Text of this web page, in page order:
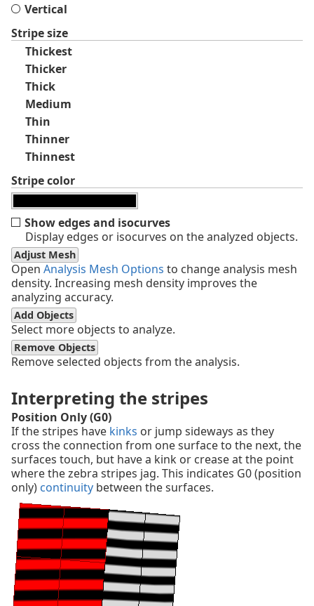
Vertical
Stripe size
Thickest
Thicker
Thick
Medium
Thin
Thinner
Thinnest
Stripe color
Show edges and isocurves
Display edges or isocurves on the analyzed objects.
Adjust Mesh
Open Analysis Mesh Options to change analysis mesh
density. Increasing mesh density improves the
analyzing accuracy.
Add Objects
Select more objects to analyze.
Remove Objects
Remove selected objects from the analysis.
Interpreting the stripes
Position Only (G0)
If the stripes have kinks or jump sideways as they
cross the connection from one surface to the next, the
surfaces touch, but have a kink or crease at the point
where the zebra stripes jag. This indicates G0 (position
only) continuity between the surfaces.